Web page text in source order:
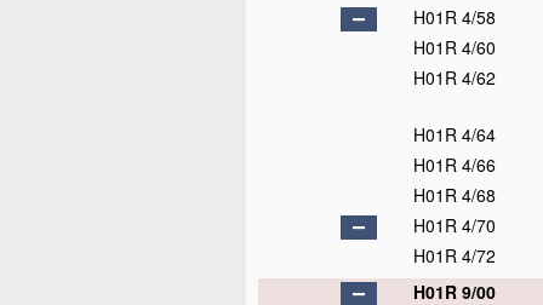
H01R 4/58
H01R 4/60
H01R 4/62
H01R 4/64
H01R 4/66
H01R 4/68
H01R 4/70
H01R 4/72
H01R 9/00